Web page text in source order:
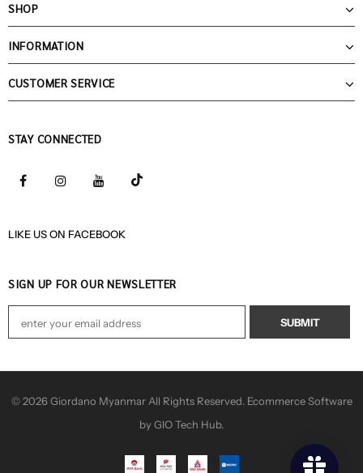
SHOP
INFORMATION
CUSTOMER SERVICE
STAY CONNECTED
LIKE USON FACEBOOK
SIGN UP FOR OUR NEWSLETTER
© 2026 Giordano Myanmar All Rights Reserved. Ecommerce Software
by GIO Tech Hub.